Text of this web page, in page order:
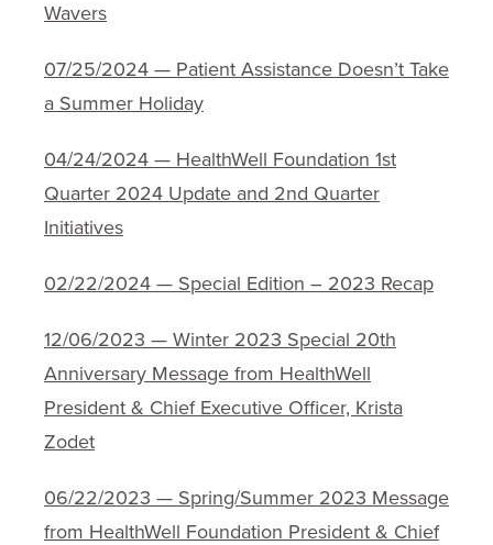
Wavers
07/25/2024 — Patient Assistance Doesn’t Take
a Summer Holiday
04/24/2024 — HealthWell Foundation 1st
Quarter 2024 Update and 2nd Quarter
Initiatives
02/22/2024 — Special Edition – 2023 Recap
12/06/2023 — Winter 2023 Special 20th
Anniversary Message from HealthWell
President & Chief Executive Officer, Krista
Zodet
06/22/2023 — Spring/Summer 2023 Message
from HealthWell Foundation President & Chief